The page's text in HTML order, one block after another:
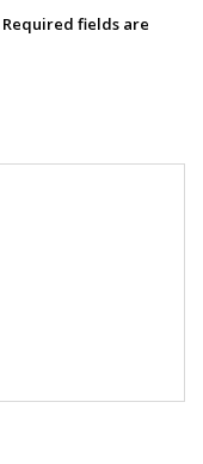
Required fields are